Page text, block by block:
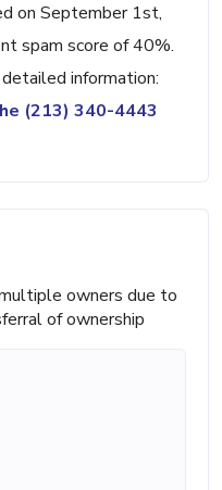
on September 1st,
spam score of 40%.
information:
(213) 340-4443
owners due to
of ownership